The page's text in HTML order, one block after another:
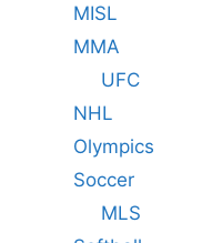
MISL
MMA
UFC
NHL
Olympics
Soccer
MLS